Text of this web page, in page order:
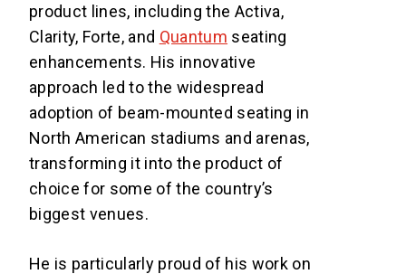
product lines, including the Activa,
Clarity, Forte, and Quantum seating
enhancements. His innovative
approach led to the widespread
adoption of beam-mounted seating in
North American stadiums and arenas,
transforming it into the product of
choice for some of the country’s
biggest venues.
He is particularly proud of his work on